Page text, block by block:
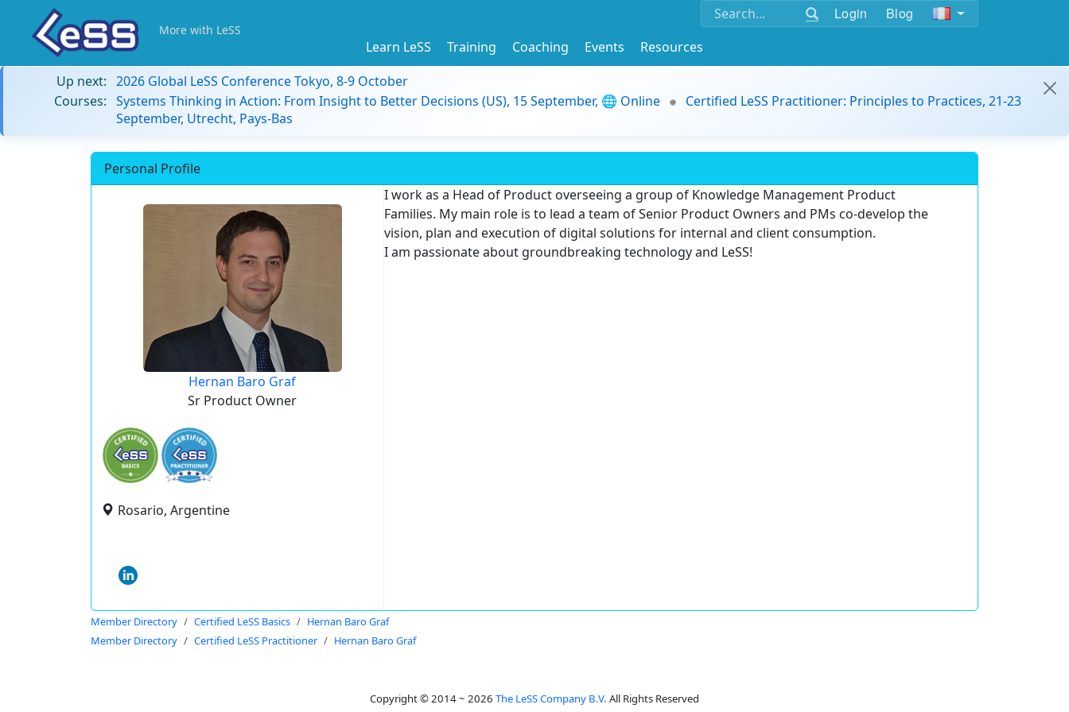
Login Blog
More with LeSS
Learn LeSS Training Coaching Events
Resources
Up next: 2026 Global LeSS Conference Tokyo, 8-9 October
Courses: Systems Thinking in Action: From Insight to Better Decisions (US), 15 September, 🌐 Online
Certified LeSS Practitioner: Principles to Practices, 21-23
September, Utrecht, Pays-Bas
Personal Profile
Hernan Baro Graf
Sr Product Owner
Rosario, Argentine
I work as a Head of Product overseeing a group of Knowledge Management Product
Families. My main role is to lead a team of Senior Product Owners and PMs co-develop the
vision, plan and execution of digital solutions for internal and client consumption.
I am passionate about groundbreaking technology and LeSS!
Member Directory Certified LeSS Basics
Hernan Baro Graf
Member Directory
Certified LeSS Practitioner Hernan Baro Graf
Copyright © 2014 ~ 2026 The LeSS Company B.V. All Rights Reserved